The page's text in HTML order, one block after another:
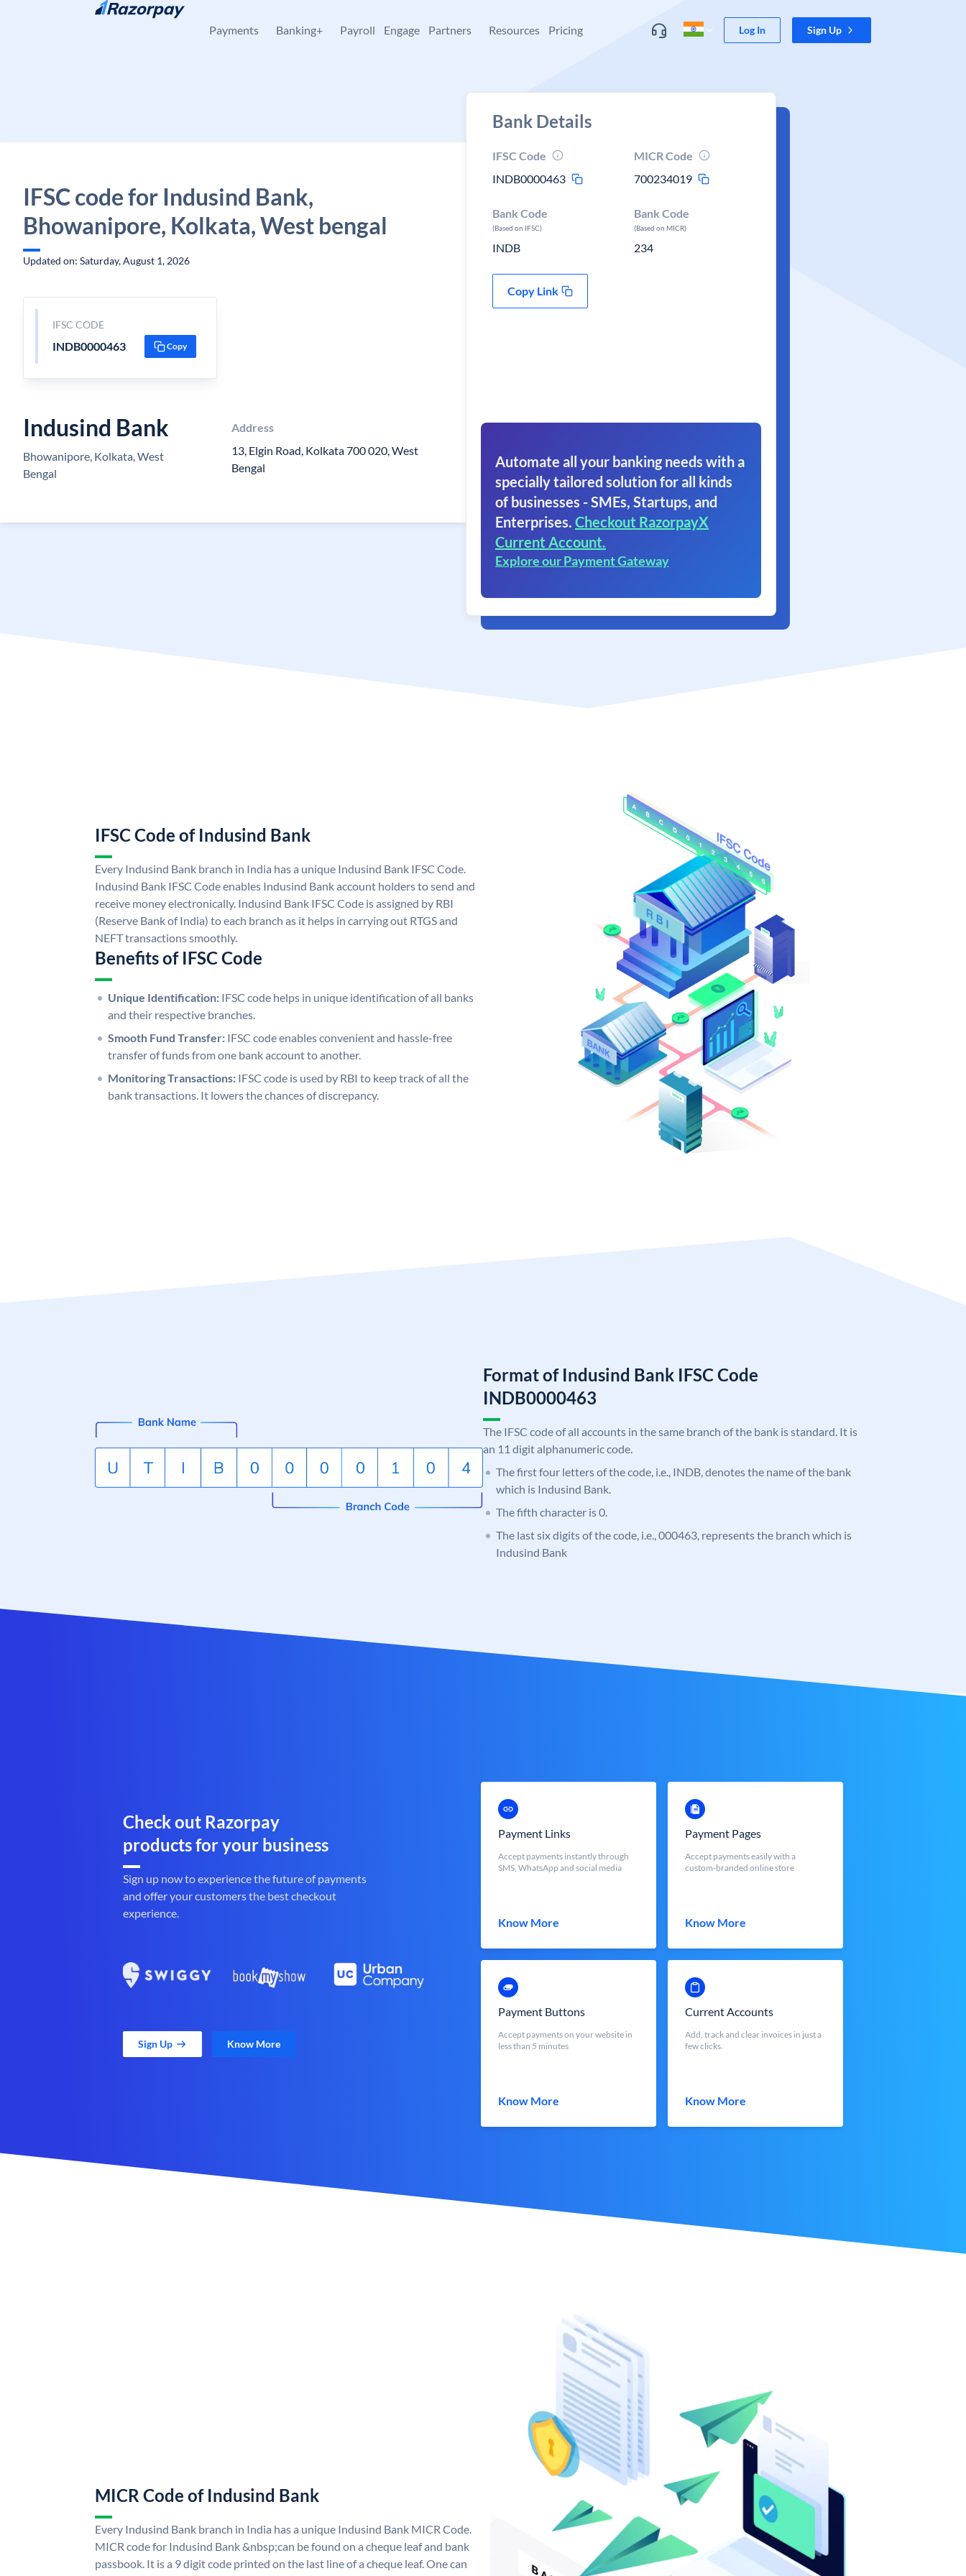
Skip to content
Payments Banking+ Payroll Engage Partners Resources Pricing Log In Sign Up
IFSC code for Indusind Bank,
Bhowanipore, Kolkata, West bengal
Updated on: Saturday, August 1, 2026
IFSC CODE
INDB0000463 Copy
Indusind Bank
Bhowanipore, Kolkata, West
Bengal
Address
13, Elgin Road, Kolkata 700 020, West
Bengal
Bank Details
IFSC Code
INDB0000463
MICR Code
700234019
Bank Code
(Based on IFSC)
INDB
Bank Code
(Based on MICR)
234
Copy Link
Automate all your banking needs with a
specially tailored solution for all kinds
of businesses - SMEs, Startups, and
Enterprises. Checkout RazorpayX
Current Account.
Explore our Payment Gateway
IFSC Code of Indusind Bank
Every Indusind Bank branch in India has a unique Indusind Bank IFSC Code.
Indusind Bank IFSC Code enables Indusind Bank account holders to send and
receive money electronically. Indusind Bank IFSC Code is assigned by RBI
(Reserve Bank of India) to each branch as it helps in carrying out RTGS and
NEFT transactions smoothly.
Benefits of IFSC Code
Unique Identification: IFSC code helps in unique identification of all banks
and their respective branches.
Smooth Fund Transfer: IFSC code enables convenient and hassle-free
transfer of funds from one bank account to another.
Monitoring Transactions: IFSC code is used by RBI to keep track of all the
bank transactions. It lowers the chances of discrepancy.
Format of Indusind Bank IFSC Code
INDB0000463
The IFSC code of all accounts in the same branch of the bank is standard. It is
an 11 digit alphanumeric code.
The first four letters of the code, i.e., INDB, denotes the name of the bank
which is Indusind Bank.
The fifth character is 0.
The last six digits of the code, i.e., 000463, represents the branch which is
Indusind Bank
Check out Razorpay
products for your business
Sign up now to experience the future of payments
and offer your customers the best checkout
experience.
Sign Up Know More
Payment Links
Accept payments instantly through
SMS, WhatsApp and social media
Know More
Payment Pages
Accept payments easily with a
custom-branded online store
Know More
Payment Buttons
Accept payments on your website in
less than 5 minutes
Know More
Current Accounts
Add, track and clear invoices in just a
few clicks.
Know More
MICR Code of Indusind Bank
Every Indusind Bank branch in India has a unique Indusind Bank MICR Code.
MICR code for Indusind Bank &nbsp;can be found on a cheque leaf and bank
passbook. It is a 9 digit code printed on the last line of a cheque leaf. One can